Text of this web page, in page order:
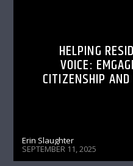
HELPING
VOICE:
CITIZENSHIP
Erin Slaughter
SEPTEMBER 11, 2025